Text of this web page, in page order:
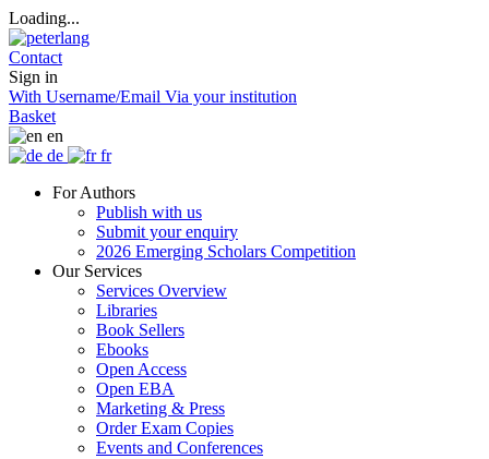
Loading...
Contact
Sign in
With Username/Email Via your institution
Basket
en
de
fr
For Authors
Publish with us
Submit your enquiry
2026 Emerging Scholars Competition
Our Services
Services Overview
Libraries
Book Sellers
Ebooks
Open Access
Open EBA
Marketing & Press
Order Exam Copies
Events and Conferences